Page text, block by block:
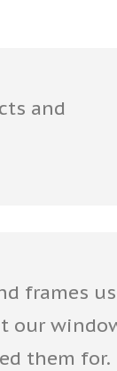
and
frames
our
them for.